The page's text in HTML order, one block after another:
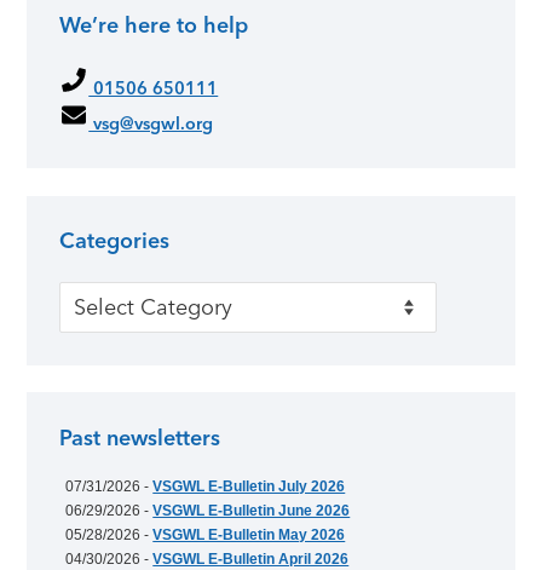
We’re here to help
01506 650111
vsg@vsgwl.org
Categories
Categories
Past newsletters
07/31/2026 -VSGWL E-Bulletin July 2026
06/29/2026 -VSGWL E-Bulletin June 2026
05/28/2026 -VSGWL E-Bulletin May 2026
04/30/2026 -VSGWL E-Bulletin April 2026